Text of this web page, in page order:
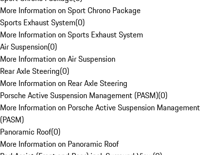
More Information on Sport Chrono Package
Sports Exhaust System(0)
More Information on Sports Exhaust System
Air Suspension(0)
More Information on Air Suspension
Rear Axle Steering(0)
More Information on Rear Axle Steering
Porsche Active Suspension Management (PASM)(0)
More Information on Porsche Active Suspension Management
(PASM)
Panoramic Roof(0)
More Information on Panoramic Roof